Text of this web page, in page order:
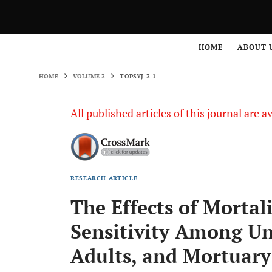
HOME ABOUT
HOME VOLUME 3 TOPSYJ-3-1
All published articles of this journal are
RESEARCH ARTICLE
The Effects of
Sensitivity Among
Adults, and